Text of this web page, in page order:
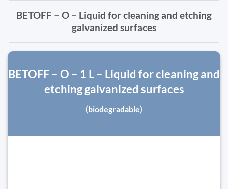
BETOFF – O – Liquid for cleaning and etching
galvanized surfaces
BETOFF – O – 1 L – Liquid for cleaning and
etching galvanized surfaces
(biodegradable)